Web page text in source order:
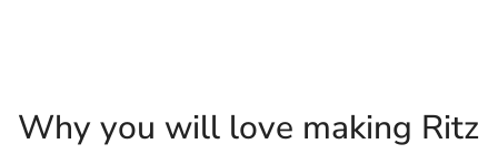
Why you will love making Ritz